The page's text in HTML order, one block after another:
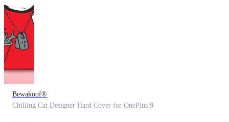
Bewakoof®
Chilling Cat Designer Hard Cover for OnePlus 9